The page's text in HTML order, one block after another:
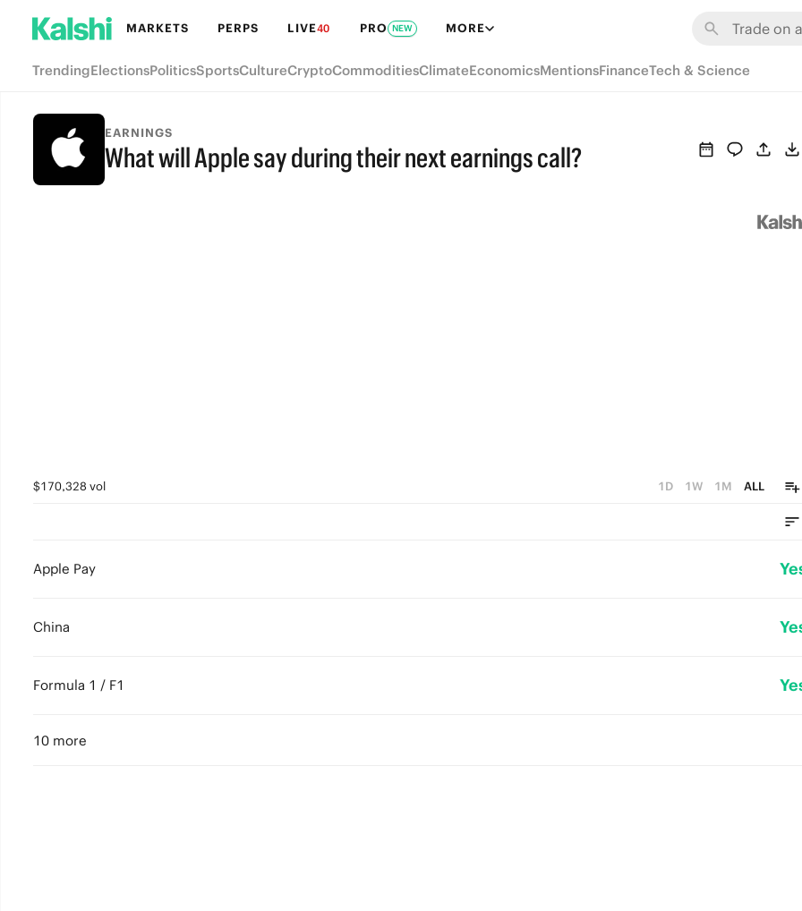
MARKETS PERPS LIVE40 PRO NEW MORE
TrendingElectionsPoliticsSportsCultureCryptoCommoditiesClimateEconomicsMentionsFinanceTech & Science
EARNINGS
What will Apple say during their next earnings call?
$170,328 vol 1D 1W 1M ALL
Apple Pay
China
Formula 1 / F1
10 more